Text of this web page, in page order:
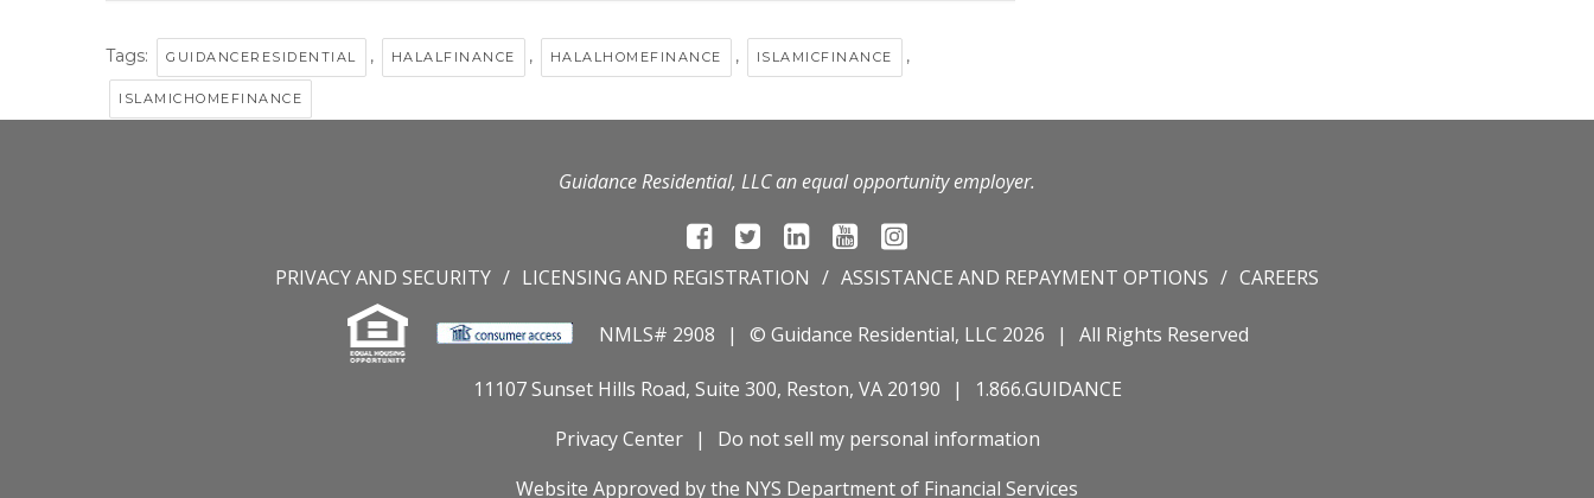
Tags: GUIDANCERESIDENTIAL , HALALFINANCE , HALALHOMEFINANCE , ISLAMICFINANCE ,
ISLAMICHOMEFINANCE
Guidance Residential, LLC an equal opportunity employer.
PRIVACY AND SECURITY LICENSING AND REGISTRATION ASSISTANCE AND REPAYMENT OPTIONS CAREERS
NMLS# 2908 © Guidance Residential, LLC 2026 All Rights Reserved
11107 Sunset Hills Road, Suite 300, Reston, VA 20190
1.866.GUIDANCE
Privacy Center
Do not sell my personal information
Website Approved by the NYS Department of Financial Services